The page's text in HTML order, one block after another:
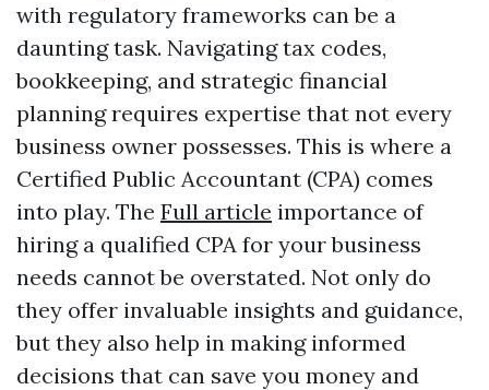
with regulatory frameworks can be a
daunting task. Navigating tax codes,
bookkeeping, and strategic financial
planning requires expertise that not every
business owner possesses. This is where a
Certified Public Accountant (CPA) comes
into play. The Full article importance of
hiring a qualified CPA for your business
needs cannot be overstated. Not only do
they offer invaluable insights and guidance,
but they also help in making informed
decisions that can save you money and